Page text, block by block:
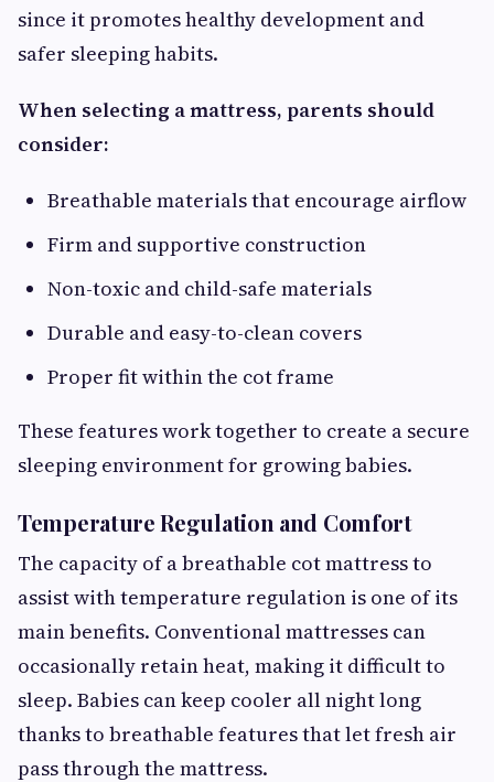
since it promotes healthy development and
safer sleeping habits.
When selecting a mattress, parents should
consider:
Breathable materials that encourage airflow
Firm and supportive construction
Non-toxic and child-safe materials
Durable and easy-to-clean covers
Proper fit within the cot frame
These features work together to create a secure
sleeping environment for growing babies.
Temperature Regulation and Comfort
The capacity of a breathable cot mattress to
assist with temperature regulation is one of its
main benefits. Conventional mattresses can
occasionally retain heat, making it difficult to
sleep. Babies can keep cooler all night long
thanks to breathable features that let fresh air
pass through the mattress.